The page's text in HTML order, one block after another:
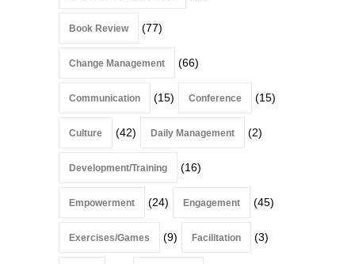
Book Review (77)
Change Management (66)
Communication (15) Conference (15)
Culture (42) Daily Management (2)
Development/Training (16)
Empowerment (24) Engagement (45)
Exercises/Games (9) Facilitation (3)